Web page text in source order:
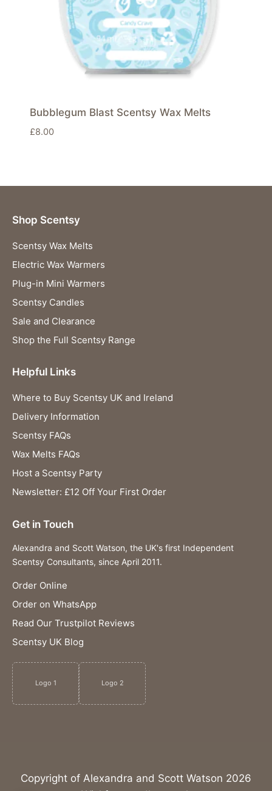
Bubblegum Blast Scentsy Wax Melts
£8.00
Shop Scentsy
Scentsy Wax Melts
Electric Wax Warmers
Plug-in Mini Warmers
Scentsy Candles
Sale and Clearance
Shop the Full Scentsy Range
Helpful Links
Where to Buy Scentsy UK and Ireland
Delivery Information
Scentsy FAQs
Wax Melts FAQs
Host a Scentsy Party
Newsletter: £12 Off Your First Order
Get in Touch
Alexandra and Scott Watson, the UK's first Independent
Scentsy Consultants, since April 2011.
Order Online
Order on WhatsApp
Read Our Trustpilot Reviews
Scentsy UK Blog
Logo 1 Logo 2
Copyright of Alexandra and Scott Watson 2026